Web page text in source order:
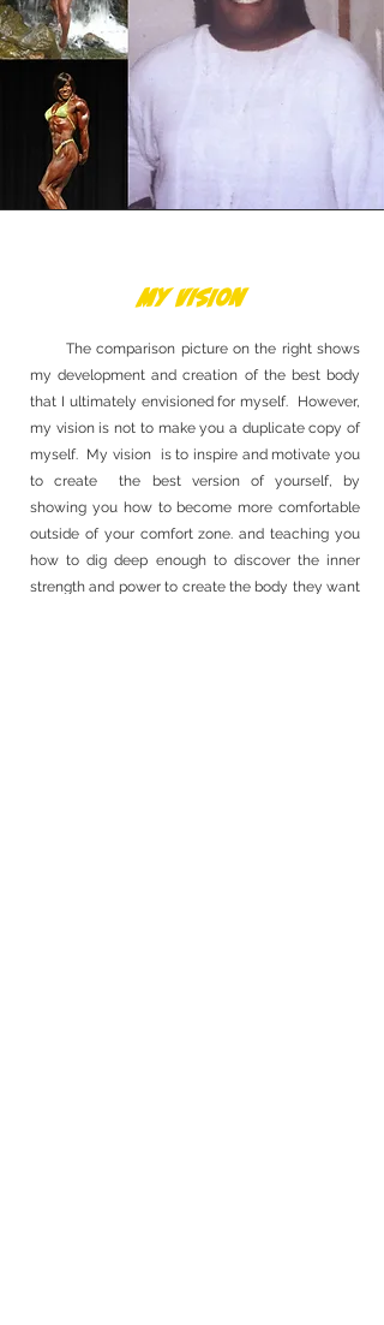
My Vision
The comparison picture on the right shows
my development and creation of the best body
that I ultimately envisioned for myself. However,
my vision is not to make you a duplicate copy of
myself. My vision is to inspire and motivate you
to create the best version of yourself, by
showing you how to become more comfortable
outside of your comfort zone. and teaching you
how to dig deep enough to discover the inner
strength and power to create the body they want